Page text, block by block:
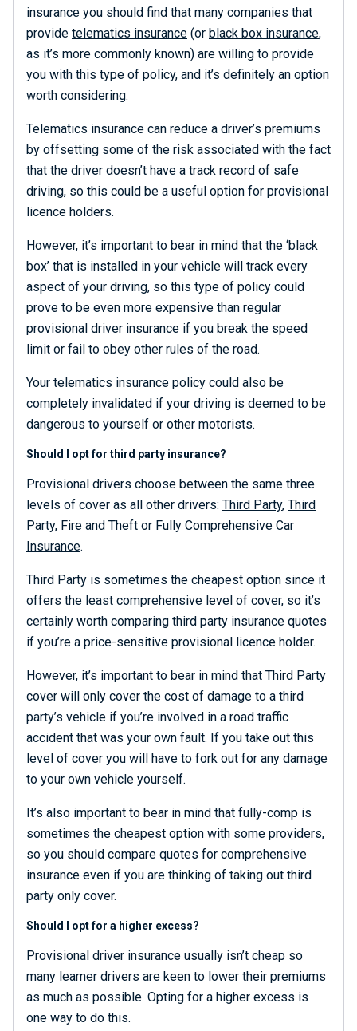
insurance you should find that many companies that
provide telematics insurance (or black box insurance,
as it’s more commonly known) are willing to provide
you with this type of policy, and it’s definitely an option
worth considering.
Telematics insurance can reduce a driver’s premiums
by offsetting some of the risk associated with the fact
that the driver doesn’t have a track record of safe
driving, so this could be a useful option for provisional
licence holders.
However, it’s important to bear in mind that the ‘black
box’ that is installed in your vehicle will track every
aspect of your driving, so this type of policy could
prove to be even more expensive than regular
provisional driver insurance if you break the speed
limit or fail to obey other rules of the road.
Your telematics insurance policy could also be
completely invalidated if your driving is deemed to be
dangerous to yourself or other motorists.
Should I opt for third party insurance?
Provisional drivers choose between the same three
levels of cover as all other drivers: Third Party, Third
Party, Fire and Theft or Fully Comprehensive Car
Insurance.
Third Party is sometimes the cheapest option since it
offers the least comprehensive level of cover, so it’s
certainly worth comparing third party insurance quotes
if you’re a price-sensitive provisional licence holder.
However, it’s important to bear in mind that Third Party
cover will only cover the cost of damage to a third
party’s vehicle if you’re involved in a road traffic
accident that was your own fault. If you take out this
level of cover you will have to fork out for any damage
to your own vehicle yourself.
It’s also important to bear in mind that fully-comp is
sometimes the cheapest option with some providers,
so you should compare quotes for comprehensive
insurance even if you are thinking of taking out third
party only cover.
Should I opt for a higher excess?
Provisional driver insurance usually isn’t cheap so
many learner drivers are keen to lower their premiums
as much as possible. Opting for a higher excess is
one way to do this.